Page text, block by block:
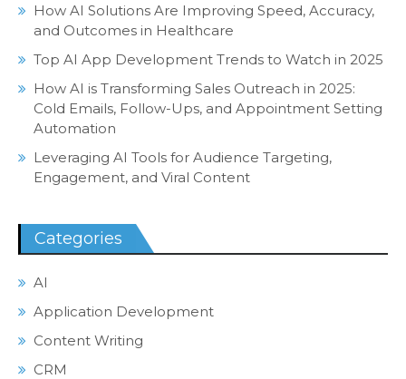
How AI Solutions Are Improving Speed, Accuracy,
and Outcomes in Healthcare
Top AI App Development Trends to Watch in 2025
How AI is Transforming Sales Outreach in 2025:
Cold Emails, Follow-Ups, and Appointment Setting
Automation
Leveraging AI Tools for Audience Targeting,
Engagement, and Viral Content
Categories
AI
Application Development
Content Writing
CRM